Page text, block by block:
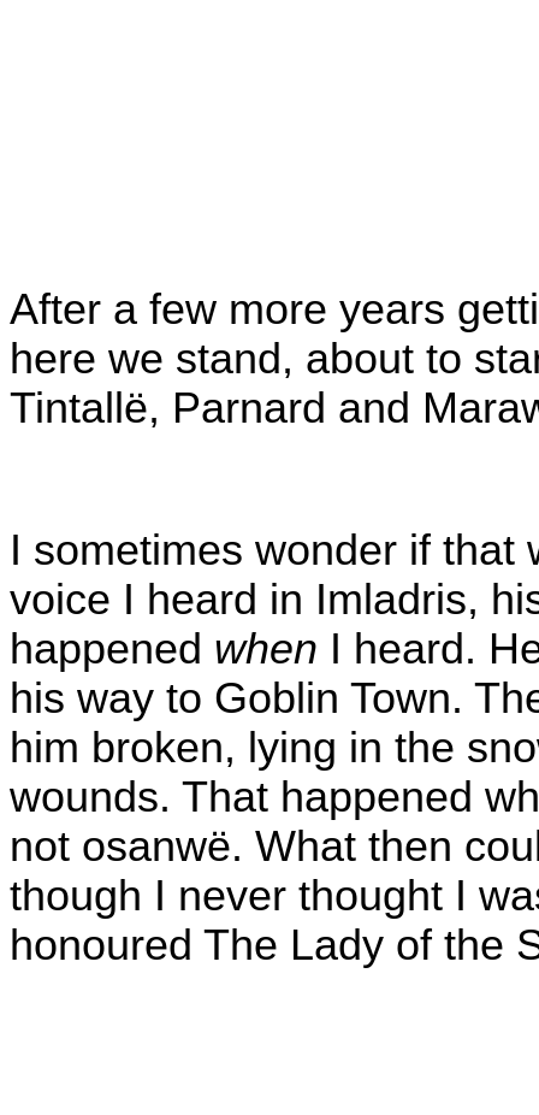
After a few more years
here we stand, about to
Tintallë, Parnard and
I sometimes wonder if that
voice I heard in Imladris,
happened when I heard.
his way to Goblin Town.
him broken, lying in the
wounds. That happened
not osanwë. What then
though I never thought I
honoured The Lady of the